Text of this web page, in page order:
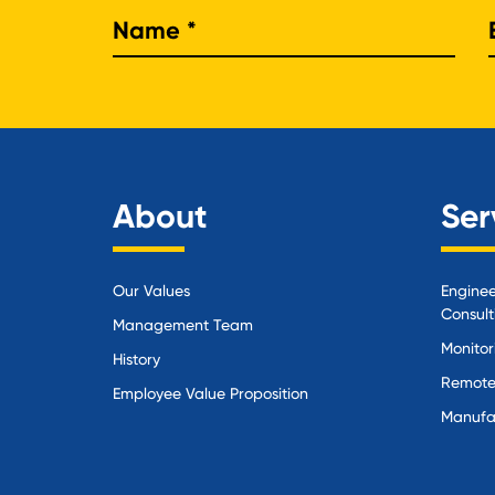
About
Our Values
Management Team
History
Employee Value Proposition